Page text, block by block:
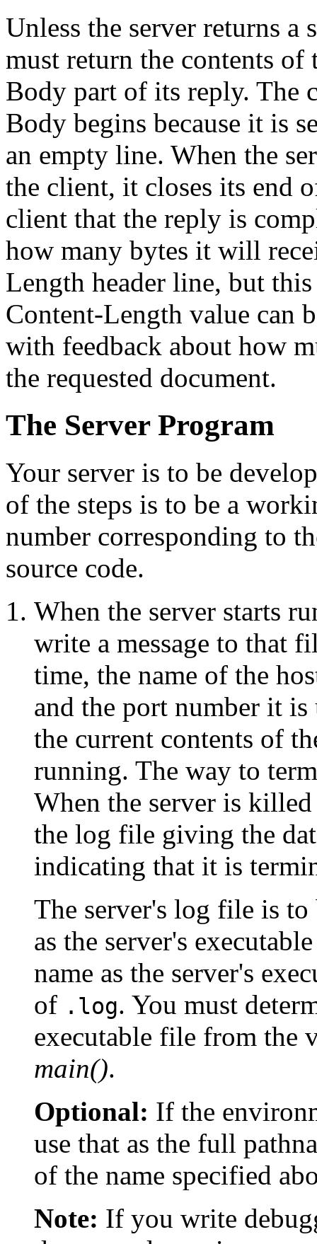
Unless the server returns
must return the contents
Body part of its reply. The
Body begins because it is
an empty line. When the
the client, it closes its end
client that the reply is
how many bytes it will
Length header line, but
Content-Length value can
with feedback about how
the requested document.
The Server Program
Your server is to be
of the steps is to be a
number corresponding to
source code.
When the server starts
write a message to that
time, the name of the
and the port number it
the current contents of
running. The way to
When the server is
the log file giving the
indicating that it is
The server's log file is
as the server's
name as the server's
of .log. You must
executable file from the
main().
Optional: If the
use that as the full
of the name specified
Note: If you write